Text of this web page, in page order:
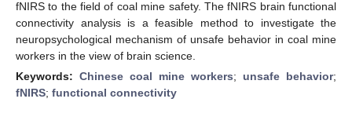
fNIRS to the field of coal mine safety. The fNIRS brain functional
connectivity analysis is a feasible method to investigate the
neuropsychological mechanism of unsafe behavior in coal mine
workers in the view of brain science.
Keywords: Chinese coal mine workers; unsafe behavior;
fNIRS; functional connectivity